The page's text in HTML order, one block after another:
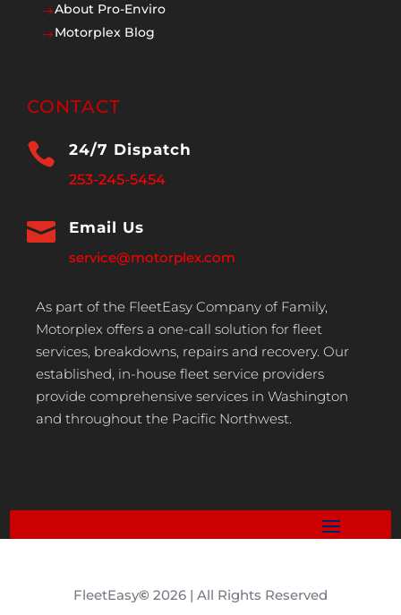
$About Pro-Enviro
$Motorplex Blog
CONTACT
 24/7 Dispatch
253-245-5454
 Email Us
service@motorplex.com
As part of the FleetEasy Company of Family,
Motorplex offers a one-call solution for fleet
services, breakdowns, repairs and recovery. Our
established, in-house fleet service providers
provide comprehensive services in Washington
and throughout the Pacific Northwest.
FleetEasy© 2026 | All Rights Reserved